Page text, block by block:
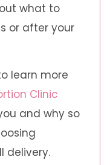
what to
or after your
learn more
Clinic
and why so
delivery.